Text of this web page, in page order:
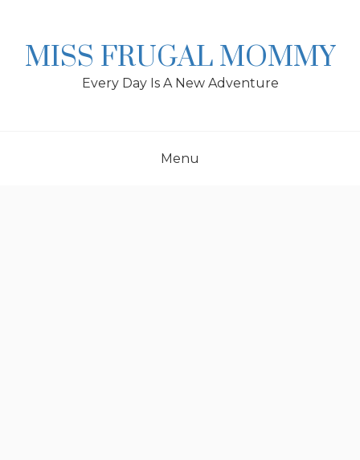
MISS FRUGAL MOMMY
Every Day Is A New Adventure
Menu